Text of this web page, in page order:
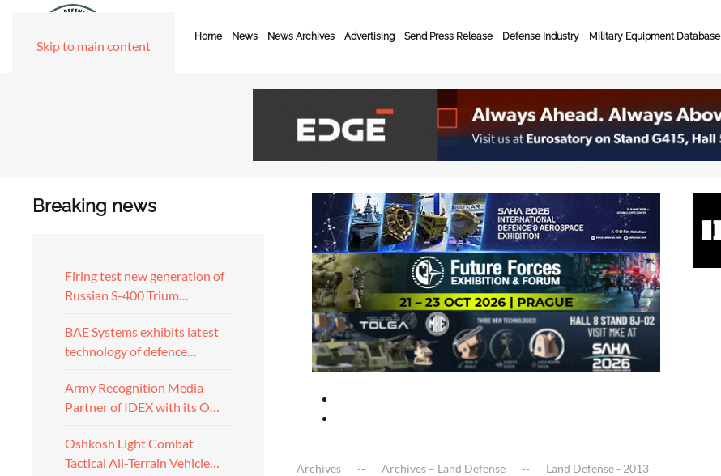
Skip to main content
Home News News Archives Advertising Send Press Release Defense Industry Military Equipment Database
Breaking news
Firing test new generation of
Russian S-400 Trium…
BAE Systems exhibits latest
technology of defence…
Army Recognition Media
Partner of IDEX with its O…
Oshkosh Light Combat
Tactical All-Terrain Vehicle…
Archives Archives – Land Defense Land Defense - 2013